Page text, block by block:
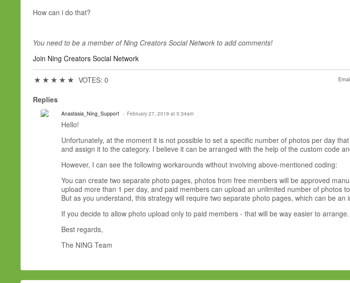
How can i do that?
You need to be a member of Ning Creators Social Network to add comments!
Join Ning Creators Social Network
★ ★ ★ ★ ★ VOTES: 0
Replies
Anastasia_Ning_Support February 27, 2019 at 5:34am
Hello!
Unfortunately, at the moment it is not possible to set a specific number of photos per day
and assign it to the category. I believe it can be arranged with the help of the custom code
However, I can see the following workarounds without involving above-mentioned coding:
You can create two separate photo pages, photos from free members will be approved
upload more than 1 per day, and paid members can upload an unlimited number of photos
But as you understand, this strategy will require two separate photo pages, which can be an
If you decide to allow photo upload only to paid members - that will be way easier to arrange.
Best regards,
The NING Team